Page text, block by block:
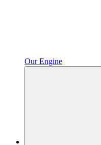
Our Engine